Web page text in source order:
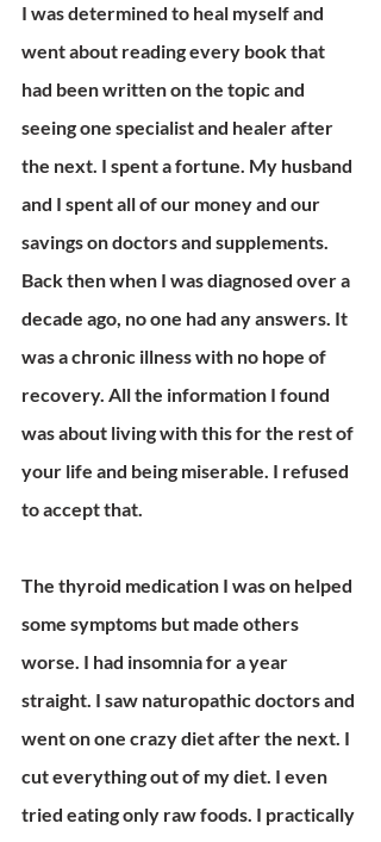
I was determined to heal myself and
went about reading every book that
had been written on the topic and
seeing one specialist and healer after
the next. I spent a fortune. My husband
and I spent all of our money and our
savings on doctors and supplements.
Back then when I was diagnosed over a
decade ago, no one had any answers. It
was a chronic illness with no hope of
recovery. All the information I found
was about living with this for the rest of
your life and being miserable. I refused
to accept that.
The thyroid medication I was on helped
some symptoms but made others
worse. I had insomnia for a year
straight. I saw naturopathic doctors and
went on one crazy diet after the next. I
cut everything out of my diet. I even
tried eating only raw foods. I practically